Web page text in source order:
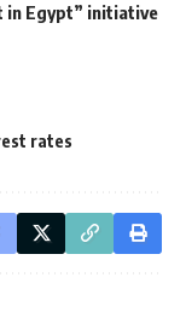
in Egypt” initiative
rates